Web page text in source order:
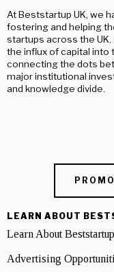
At Beststartup UK, we
fostering and helping
startups across the
the influx of capital
connecting the dots
major institutional
and knowledge divide.
LEARN ABOUT
Learn About
Advertising